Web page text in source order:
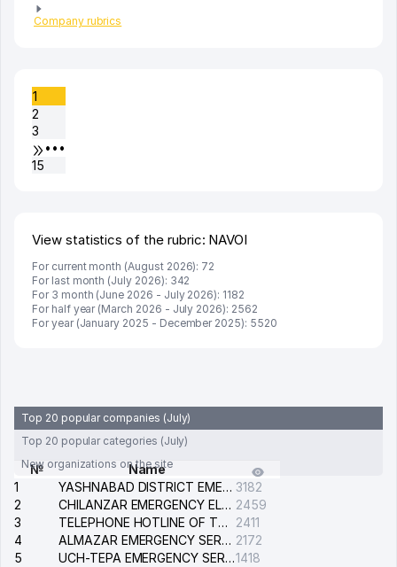
Company rubrics
1
2
3
•••
15
View statistics of the rubric: NAVOI
For current month (August 2026): 72
For last month (July 2026): 342
For 3 month (June 2026 - July 2026): 1182
For half year (March 2026 - July 2026): 2562
For year (January 2025 - December 2025): 5520
Top 20 popular companies (July)
Top 20 popular categories (July)
New organizations on the site
№
Name
1
YASHNABAD DISTRICT EMERGENCY SERVICE OF THE ELECTRIC SYSTEM 3182
2
CHILANZAR EMERGENCY ELECTRICAL SERVICE 2459
3
TELEPHONE HOTLINE OF THE GENERAL PROSECUTOR'S OFFICE OF REPUBLIC OF UZBEKISTAN
2411
4
ALMAZAR EMERGENCY SERVICE OF THE ELECTRIC SYSTEM 2172
5
UCH-TEPA EMERGENCY SERVICE OF THE ELECTRIC SYSTEM1418